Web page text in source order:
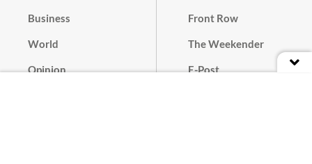
Business
World
Opinion
Front Row
The Weekender
E-Post